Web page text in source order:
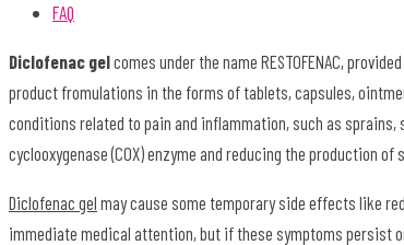
FAQ
Diclofenac gelcomes under the name RESTOFENAC,
product fromulations in the forms of tablets, capsules,
conditions related to pain and inflammation, such as
cyclooxygenase (COX) enzyme and reducing the production
Diclofenac gel may cause some temporary side effects like
immediate medical attention, but if these symptoms persist